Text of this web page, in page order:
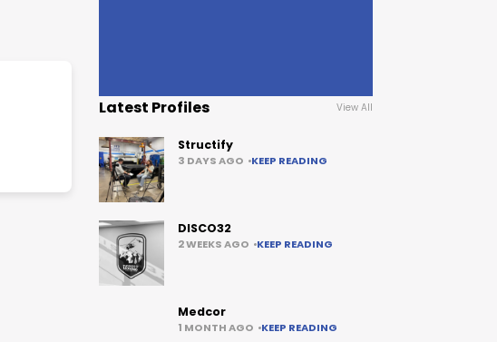
Latest Profiles View All
Structify
3 DAYS AGO KEEP READING
DISCO32
2 WEEKS AGO KEEP READING
Medcor
1 MONTH AGO KEEP READING